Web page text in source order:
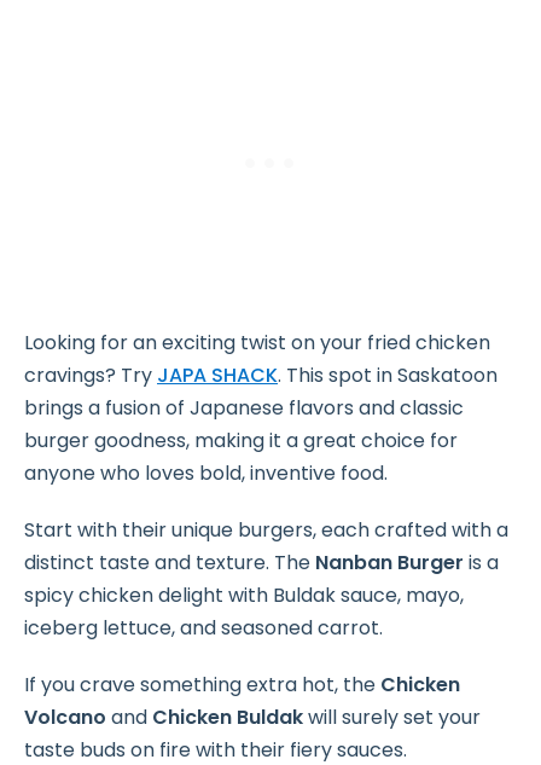
Looking for an exciting twist on your fried chicken
cravings? Try JAPA SHACK. This spot in Saskatoon
brings a fusion of Japanese flavors and classic
burger goodness, making it a great choice for
anyone who loves bold, inventive food.
Start with their unique burgers, each crafted with a
distinct taste and texture. The Nanban Burger is a
spicy chicken delight with Buldak sauce, mayo,
iceberg lettuce, and seasoned carrot.
If you crave something extra hot, the Chicken
Volcano and Chicken Buldakwill surely set your
taste buds on fire with their fiery sauces.